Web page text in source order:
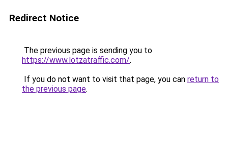
Redirect Notice
The previous page is sending you to
https://www.lotzatraffic.com/.
If you do not want to visit that page, you can return to
the previous page.